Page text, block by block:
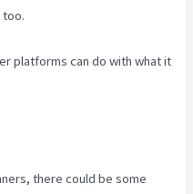
too.
platforms can do with what it
there could be some